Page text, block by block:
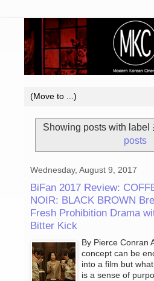
Showing posts with label
posts
Wednesday, August 9, 2017
BiFan 2017 Review:
NOIR: BLACK BROWN
Fresh Prohibition Drama
Bitter Kick
By Pierce Conran
concept can be
into a film but
is a sense of